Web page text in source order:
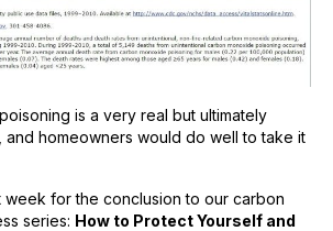
is a very real but ultimately
homeowners would do well to take it
week for the conclusion to our carbon
series: How to Protect Yourself and